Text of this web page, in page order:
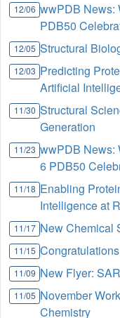
12/06 wwPDB News:
PDB50
12/05 Structural
12/03 Predicting
Artificial
11/30 Structural
Generation
11/23 wwPDB News:
6 PDB50
11/18 Enabling
Intelligence at
11/17 New Chemical
11/15
11/09 New Flyer:
11/05 November
Chemistry